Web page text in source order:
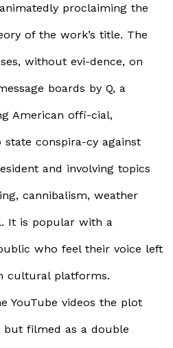
proclaiming the
of the work’s title. The
without evi-dence, on
boards by Q, a
American offi-cial,
state conspira-cy against
and involving topics
cannibalism, weather
It is popular with a
who feel their voice left
cultural platforms.
YouTube videos the plot
but filmed as a double